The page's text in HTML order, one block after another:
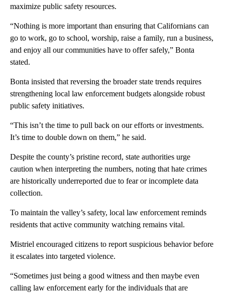
maximize public safety resources.
“Nothing is more important than ensuring that Californians can
go to work, go to school, worship, raise a family, run a business,
and enjoy all our communities have to offer safely,” Bonta
stated.
Bonta insisted that reversing the broader state trends requires
strengthening local law enforcement budgets alongside robust
public safety initiatives.
“This isn’t the time to pull back on our efforts or investments.
It’s time to double down on them,” he said.
Despite the county’s pristine record, state authorities urge
caution when interpreting the numbers, noting that hate crimes
are historically underreported due to fear or incomplete data
collection.
To maintain the valley’s safety, local law enforcement reminds
residents that active community watching remains vital.
Mistriel encouraged citizens to report suspicious behavior before
it escalates into targeted violence.
“Sometimes just being a good witness and then maybe even
calling law enforcement early for the individuals that are